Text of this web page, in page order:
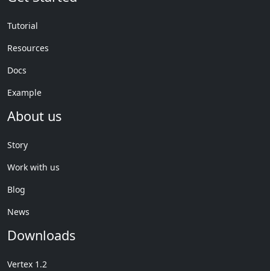
Tutorial
Resources
Docs
Example
About us
Story
Work with us
Blog
News
Downloads
Vertex 1.2